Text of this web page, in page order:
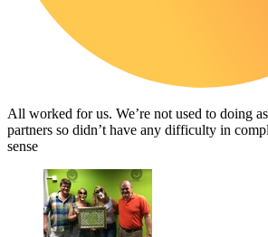
All worked for us. We’re not used to doing
partners so didn’t have any difficulty in
sense